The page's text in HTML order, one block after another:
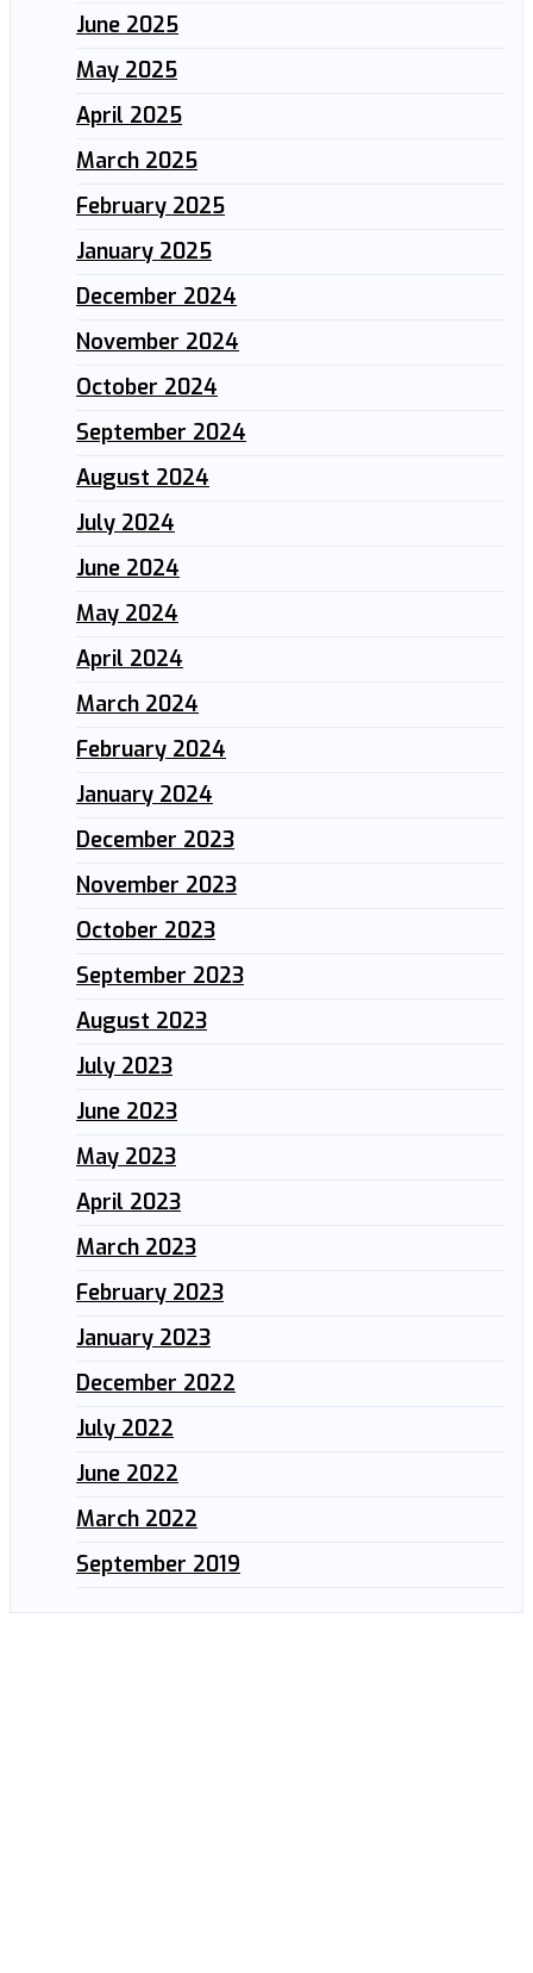
June 2025
May 2025
April 2025
March 2025
February 2025
January 2025
December 2024
November 2024
October 2024
September 2024
August 2024
July 2024
June 2024
May 2024
April 2024
March 2024
February 2024
January 2024
December 2023
November 2023
October 2023
September 2023
August 2023
July 2023
June 2023
May 2023
April 2023
March 2023
February 2023
January 2023
December 2022
July 2022
June 2022
March 2022
September 2019